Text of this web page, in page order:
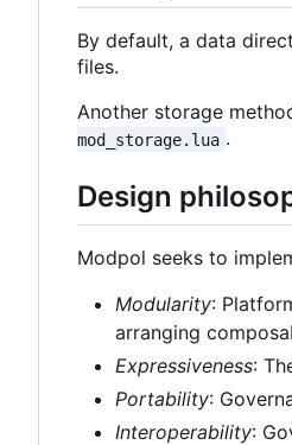
By default, a data
files.
Another storage
mod_storage.lua .
Design
Modpol seeks to
Modularity:
arranging
Expressiveness:
Portability:
Interoperability: